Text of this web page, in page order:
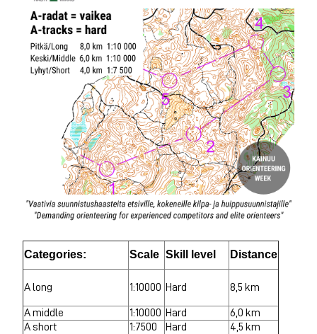
Categories: Scale Skill level Distance
A long 1:10000 Hard 8,5 km
A middle 1:10000 Hard
6,0 km
A short
1:7500 Hard
4,5 km